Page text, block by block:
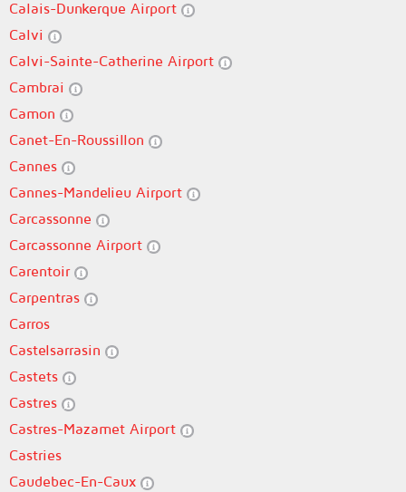
Calais-Dunkerque Airport
Calvi
Calvi-Sainte-Catherine Airport
Cambrai
Camon
Canet-En-Roussillon
Cannes
Cannes-Mandelieu Airport
Carcassonne
Carcassonne Airport
Carentoir
Carpentras
Carros
Castelsarrasin
Castets
Castres
Castres-Mazamet Airport
Castries
Caudebec-En-Caux